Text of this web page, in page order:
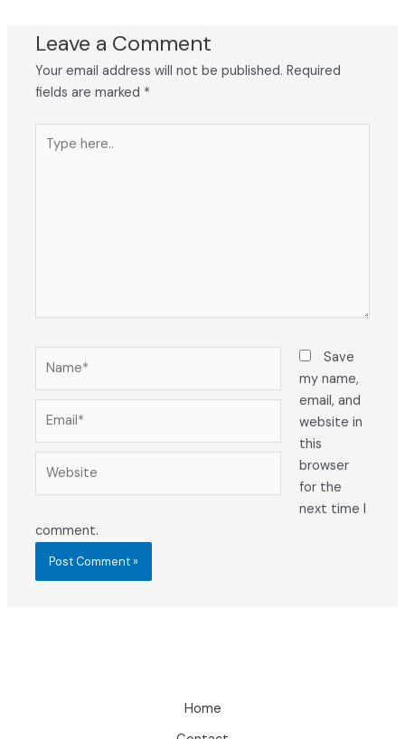
Leave a Comment
Your email address will not be published. Required
fields are marked *
here..
Save
my name,
email, and
website in
this
browser
for the
next time I
comment.
Home